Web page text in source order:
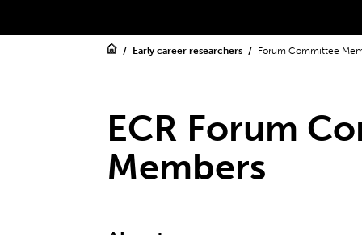
Early career researchers Forum Committee
ECR Forum
Members